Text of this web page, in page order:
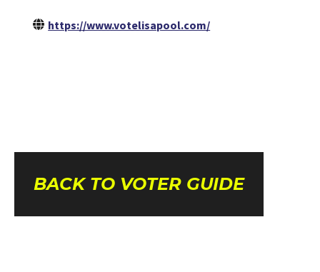
https://www.votelisapool.com/
BACK TO VOTER GUIDE